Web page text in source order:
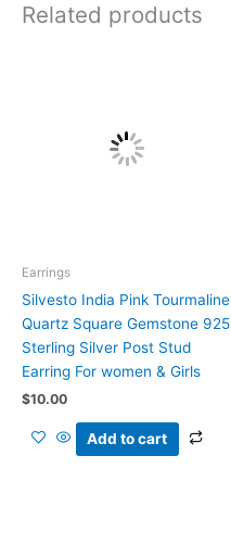
Related products
Earrings
Silvesto India Pink Tourmaline
Quartz Square Gemstone 925
Sterling Silver Post Stud
Earring For women & Girls
$10.00
Add to cart